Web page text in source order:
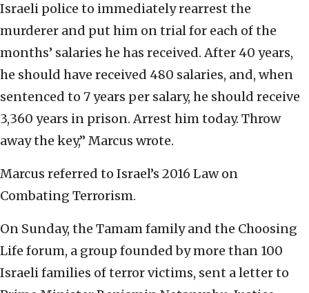
Israeli police to immediately rearrest the
murderer and put him on trial for each of the
months’ salaries he has received. After 40 years,
he should have received 480 salaries, and, when
sentenced to 7 years per salary, he should receive
3,360 years in prison. Arrest him today. Throw
away the key,” Marcus wrote.
Marcus referred to Israel’s 2016 Law on
Combating Terrorism.
On Sunday, the Tamam family and the Choosing
Life forum, a group founded by more than 100
Israeli families of terror victims, sent a letter to